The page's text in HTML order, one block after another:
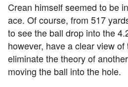
Crean himself seemed to be
ace. Of course, from 517
to see the ball drop into the
however, have a clear view
eliminate the theory of
moving the ball into the hole.